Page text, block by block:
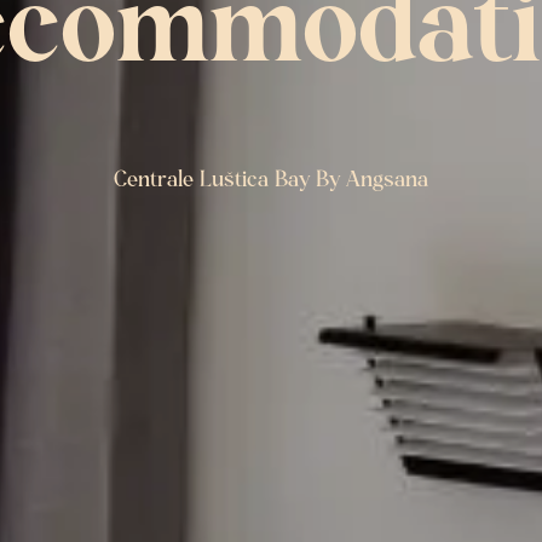
Centrale Luštica Bay By Angsana